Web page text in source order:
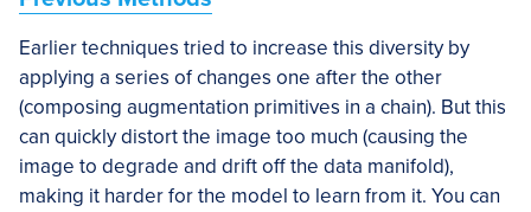
Earlier techniques tried to increase this diversity by
applying a series of changes one after the other
(composing augmentation primitives in a chain). But this
can quickly distort the image too much (causing the
image to degrade and drift off the data manifold),
making it harder for the model to learn from it. You can